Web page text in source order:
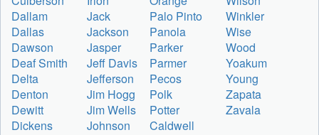
Dallam
Jack Palo Pinto
Winkler
Dallas
Jackson Panola
Wise
Dawson
Jasper Parker
Wood
Deaf Smith
Jeff Davis Parmer
Yoakum
Delta
Jefferson Pecos
Young
Denton
Jim Hogg Polk
Zapata
Dewitt
Jim Wells Potter
Zavala
Dickens
Johnson Caldwell